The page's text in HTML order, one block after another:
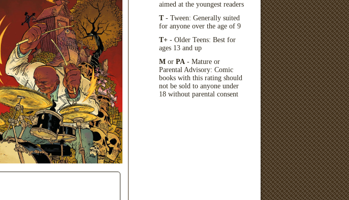
aimed at the youngest readers
T- Tween: Generally suited
for anyone over the age of 9
T+ - Older Teens: Best for
ages 13 and up
M or PA - Mature or
Parental Advisory: Comic
books with this rating should
not be sold to anyone under
18 without parental consent